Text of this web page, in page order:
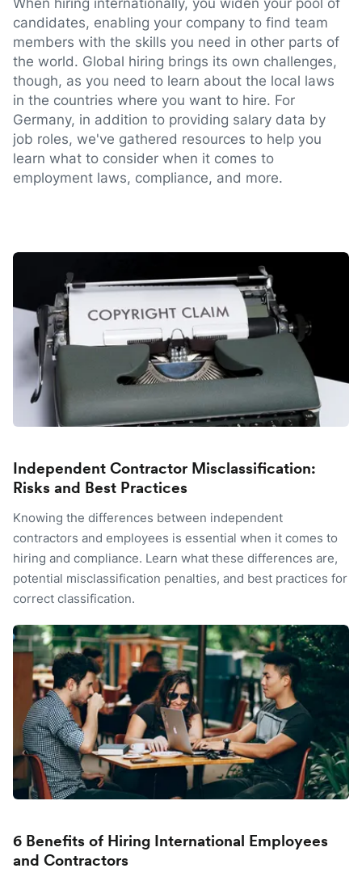
When hiring internationally, you widen your pool of
candidates, enabling your company to find team
members with the skills you need in other parts of
the world. Global hiring brings its own challenges,
though, as you need to learn about the local laws
in the countries where you want to hire. For
Germany, in addition to providing salary data by
job roles, we've gathered resources to help you
learn what to consider when it comes to
employment laws, compliance, and more.
Independent Contractor Misclassification:
Risks and Best Practices
Knowing the differences between independent
contractors and employees is essential when it comes to
hiring and compliance. Learn what these differences are,
potential misclassification penalties, and best practices for
correct classification.
6 Benefits of Hiring International Employees
and Contractors